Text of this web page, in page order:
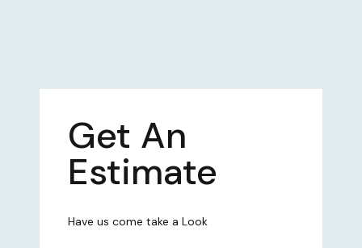
Get An
Estimate
Have us come take a Look